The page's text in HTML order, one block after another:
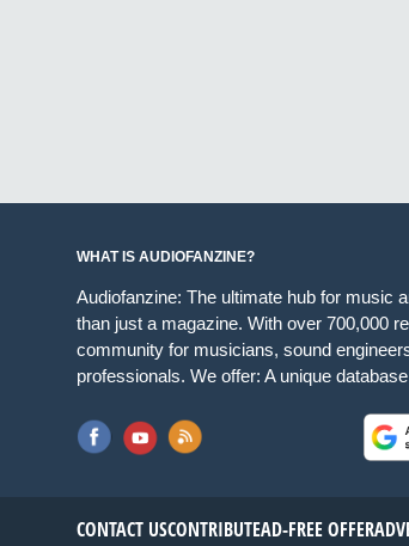
WHAT IS AUDIOFANZINE?
Audiofanzine: The ultimate hub for music
than just a magazine. With over 700,000
community for musicians, sound
professionals. We offer: A unique
CONTACT USCONTRIBUTEAD-FREE OFFER